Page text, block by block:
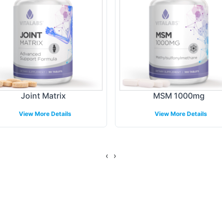
Models
partners, Vitalabs provides flexible
operating through e-commerce platforms,
facilitates efficient order processing and
Joint Matrix
View More Details
MSM 1000mg
View More Details
‹ ›